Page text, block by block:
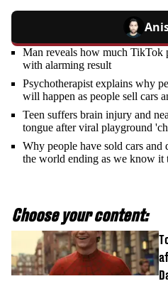
Man reveals how much TikTok
with alarming result
Psychotherapist explains why
will happen as people sell cars
Teen suffers brain injury and
tongue after viral playground
Why people have sold cars
the world ending as we know it
Choose your content: